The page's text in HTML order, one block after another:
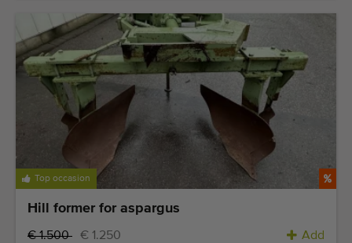
Top occasion
Hill former for aspargus
€ 1.500 € 1.250 Add